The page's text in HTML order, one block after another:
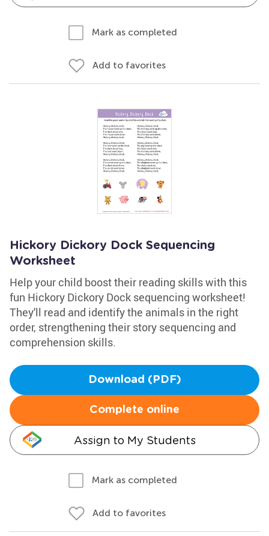
Mark as completed
Add to favorites
Hickory Dickory Dock Sequencing
Worksheet
Help your child boost their reading skills with this
fun Hickory Dickory Dock sequencing worksheet!
They'll read and identify the animals in the right
order, strengthening their story sequencing and
comprehension skills.
Download (PDF)
Complete online
Assign to My Students
Mark as completed
Add to favorites